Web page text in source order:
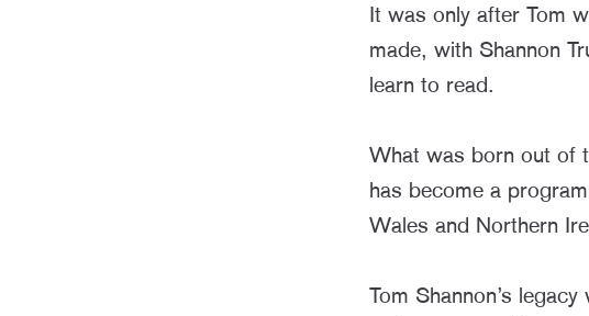
It was only after Tom
made, with Shannon
learn to read.
What was born out of
has become a
Wales and Northern
Tom Shannon’s